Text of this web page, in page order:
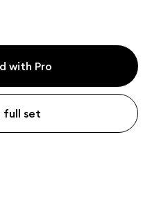
with Pro
full set